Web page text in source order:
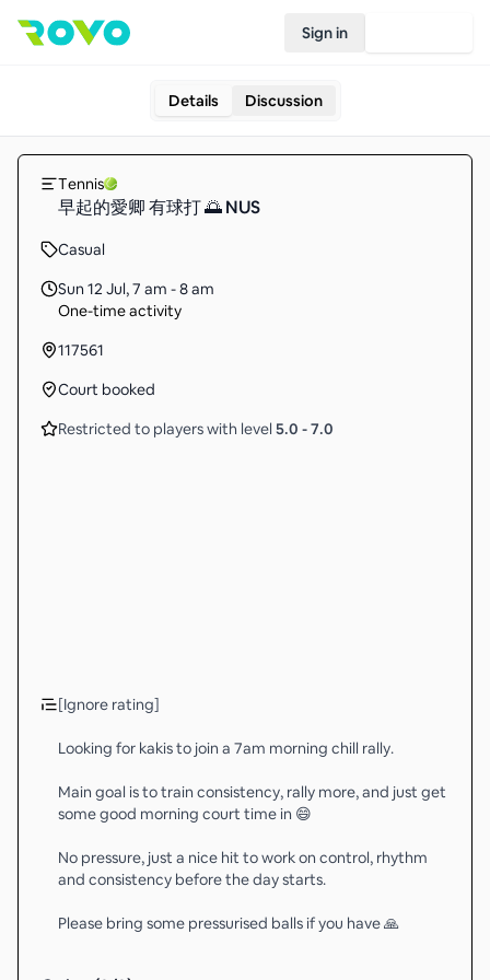
Sign in
Details Discussion
Tennis
早起的愛卿 有球打 🌅 NUS
Casual
Sun 12 Jul,7 am - 8 am
One-time activity
117561
Court booked
Restricted to players with level 5.0 -7.0
[Ignore rating]
Looking for kakis to join a 7am morning chill rally.
Main goal is to train consistency, rally more, and just get
some good morning court time in 😄
No pressure, just a nice hit to work on control, rhythm
and consistency before the day starts.
Please bring some pressurised balls if you have 🙏